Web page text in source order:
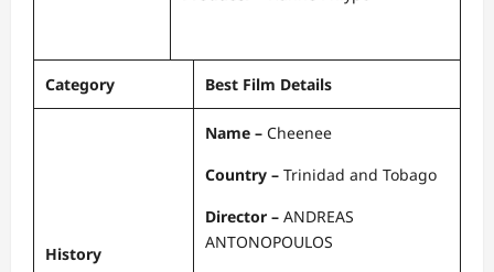
Category Best Film Details
History
Name – Cheenee
Country – Trinidad and Tobago
Director – ANDREAS
ANTONOPOULOS